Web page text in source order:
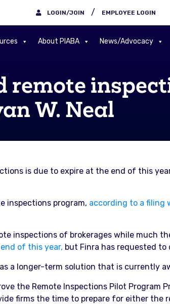
LOGIN/JOIN / EMPLOYEE LOGIN
About PIABA News/Advocacy
remote
W. Neal
is due to expire at the end of this
inspections program, according to a filing
inspections of brokerages while much
of this year, but Finra has requested
a longer-term solution that is currently
the Remote Inspections Pilot Program
firms the time to prepare for either